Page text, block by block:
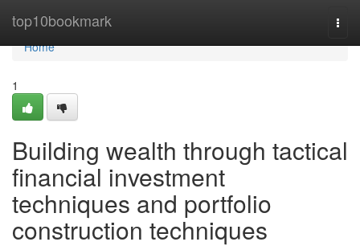
top10bookmark
Home
Home
1
Building wealth through tactical
financial investment
techniques and portfolio
construction techniques